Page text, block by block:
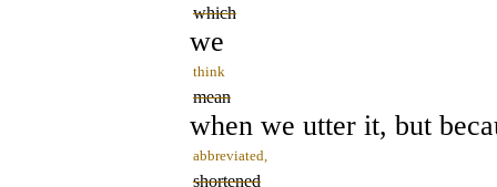
which
we
think
mean
when we utter it, but
abbreviated,
shortened